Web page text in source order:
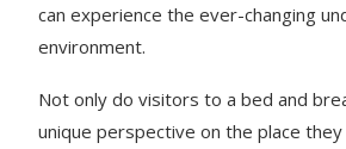
can experience the ever-changing
environment.
Not only do visitors to a bed and
unique perspective on the place